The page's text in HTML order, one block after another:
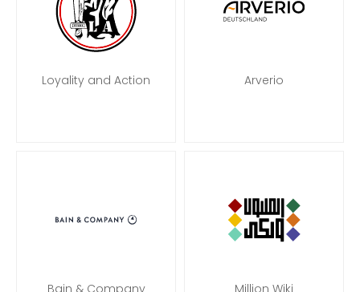
Loyality and Action Arverio
Bain & Company Million Wiki